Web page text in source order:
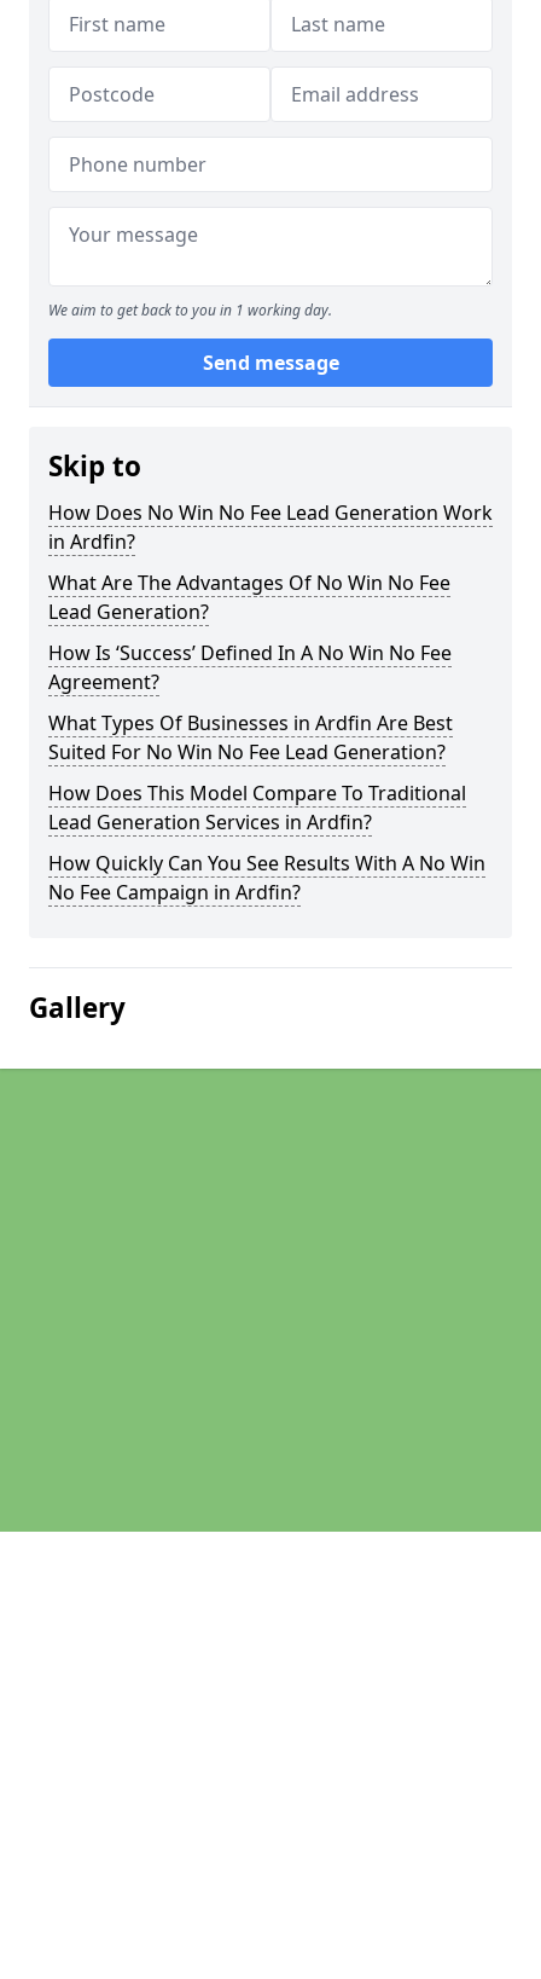
We aim to get back to you in 1 working day.
Send message
Skip to
How Does No Win No Fee Lead Generation Work
in Ardfin?
What Are The Advantages Of No Win No Fee
Lead Generation?
How Is ‘Success’ Defined In A No Win No Fee
Agreement?
What Types Of Businesses in Ardfin Are Best
Suited For No Win No Fee Lead Generation?
How Does This Model Compare To Traditional
Lead Generation Services in Ardfin?
How Quickly Can You See Results With A No Win
No Fee Campaign in Ardfin?
Gallery